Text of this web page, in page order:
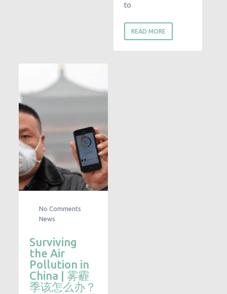
to
READ MORE
No Comments
News
Surviving
the Air
Pollution in
China | 雾霾
季该怎么办？